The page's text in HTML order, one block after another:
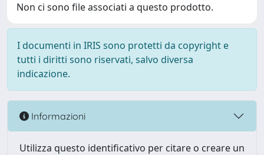
Non ci sono file associati a questo prodotto.
I documenti in IRIS sono protetti da copyright e
tutti i diritti sono riservati, salvo diversa
indicazione.
Informazioni
Utilizza questo identificativo per citare o creare un